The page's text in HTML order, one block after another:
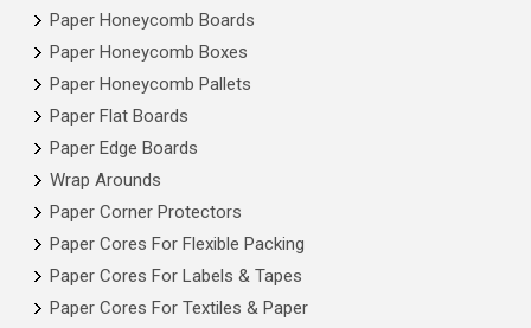
Paper Honeycomb Boards
Paper Honeycomb Boxes
Paper Honeycomb Pallets
Paper Flat Boards
Paper Edge Boards
Wrap Arounds
Paper Corner Protectors
Paper Cores For Flexible Packing
Paper Cores For Labels & Tapes
Paper Cores For Textiles & Paper